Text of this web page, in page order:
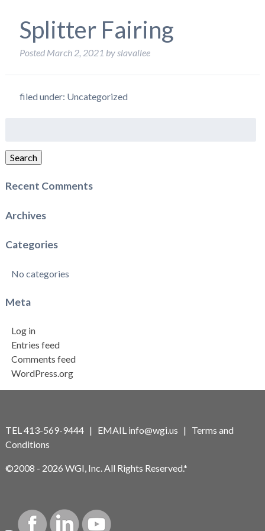
Splitter Fairing
Posted March 2, 2021 byslavallee
filed under: Uncategorized
Search
Recent Comments
Archives
Categories
No categories
Meta
Log in
Entries feed
Comments feed
WordPress.org
TEL 413-569-9444 | EMAIL info@wgi.us | Terms and
Conditions
©2008 - 2026 WGI, Inc. All Rights Reserved.*